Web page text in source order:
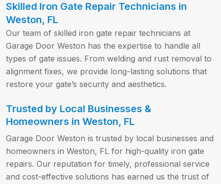
Skilled Iron Gate Repair Technicians in
Weston, FL
Our team of skilled iron gate repair technicians at
Garage Door Weston has the expertise to handle all
types of gate issues. From welding and rust removal to
alignment fixes, we provide long-lasting solutions that
restore your gate’s security and aesthetics.
Trusted by Local Businesses &
Homeowners in Weston, FL
Garage Door Weston is trusted by local businesses and
homeowners in Weston, FL for high-quality iron gate
repairs. Our reputation for timely, professional service
and cost-effective solutions has earned us the trust of